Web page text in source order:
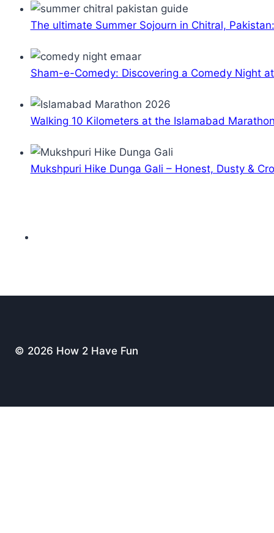
The ultimate Summer Sojourn in Chitral,
Sham-e-Comedy: Discovering a Comedy Night
Walking 10 Kilometers at the Islamabad
Mukshpuri Hike Dunga Gali – Honest, Dusty &
© 2026 How 2 Have Fun